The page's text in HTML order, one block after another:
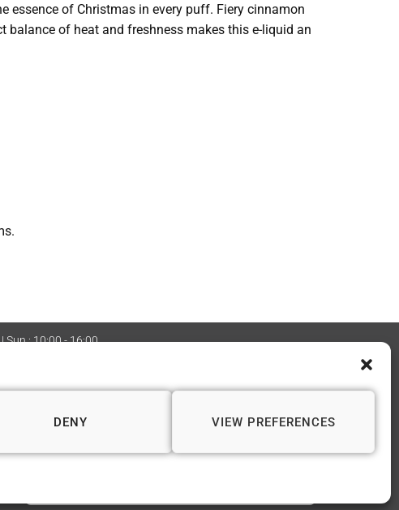
DENY VIEW PREFERENCES
essence of Christmas in every puff. Fiery cinnamon
balance of heat and freshness makes this e-liquid an
Sun : 10:00 - 16:00
📍 WINCHESTER
1 Andover Road